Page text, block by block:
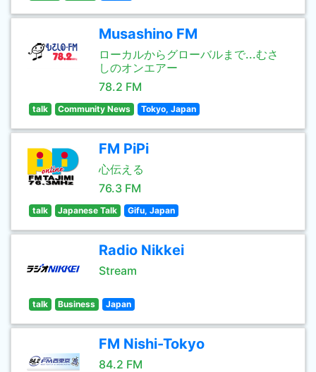
Musashino FM
ローカルからグローバルまで...むさ
しのオンエアー
78.2 FM
talk Community News Tokyo, Japan
FM PiPi
心伝える
76.3 FM
talk Japanese Talk Gifu, Japan
Radio Nikkei
Stream
talk Business Japan
FM Nishi-Tokyo
84.2 FM